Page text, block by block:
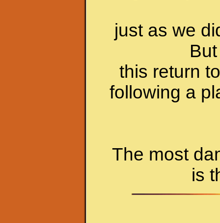
just as we
this return
following a
The most
is